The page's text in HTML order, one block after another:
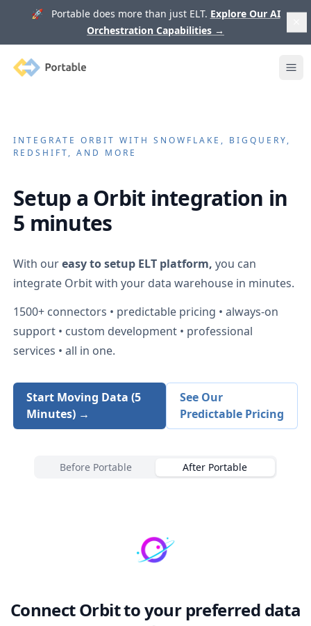
🚀 Portable does more than just ELT. Explore Our AI
Orchestration Capabilities →
Portable
INTEGRATEORBIT WITH SNOWFLAKE, BIGQUERY,
REDSHIFT, AND MORE
Setup a Orbit integration in
5 minutes
With oureasy to setup ELT platform, you can
integrate Orbitwith your data warehouse in minutes.
1500+ connectors • predictable pricing • always-on
support • custom development • professional
services • all in one.
Start Moving Data (5
Minutes) →
See Our
Predictable Pricing
Before Portable After Portable
ConnectOrbitto your preferred data